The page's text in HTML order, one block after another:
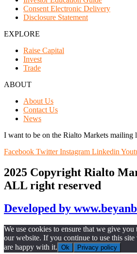
Consent Electronic Delivery
Disclosure Statement
EXPLORE
Raise Capital
Invest
Trade
ABOUT
About Us
Contact Us
News
I want to be on the Rialto Markets mailing
Facebook Twitter Instagram Linkedin
2025 Copyright Rialto
ALL right reserved
Developed by
We use cookies to ensure that we give you
our website. If you continue to use this
are happy with it. Ok Privacy policy